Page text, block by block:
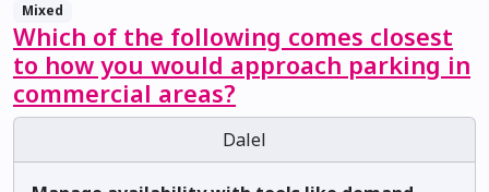
Mixed
Which of the following comes closest
to how you would approach parking in
commercial areas?
Dalel